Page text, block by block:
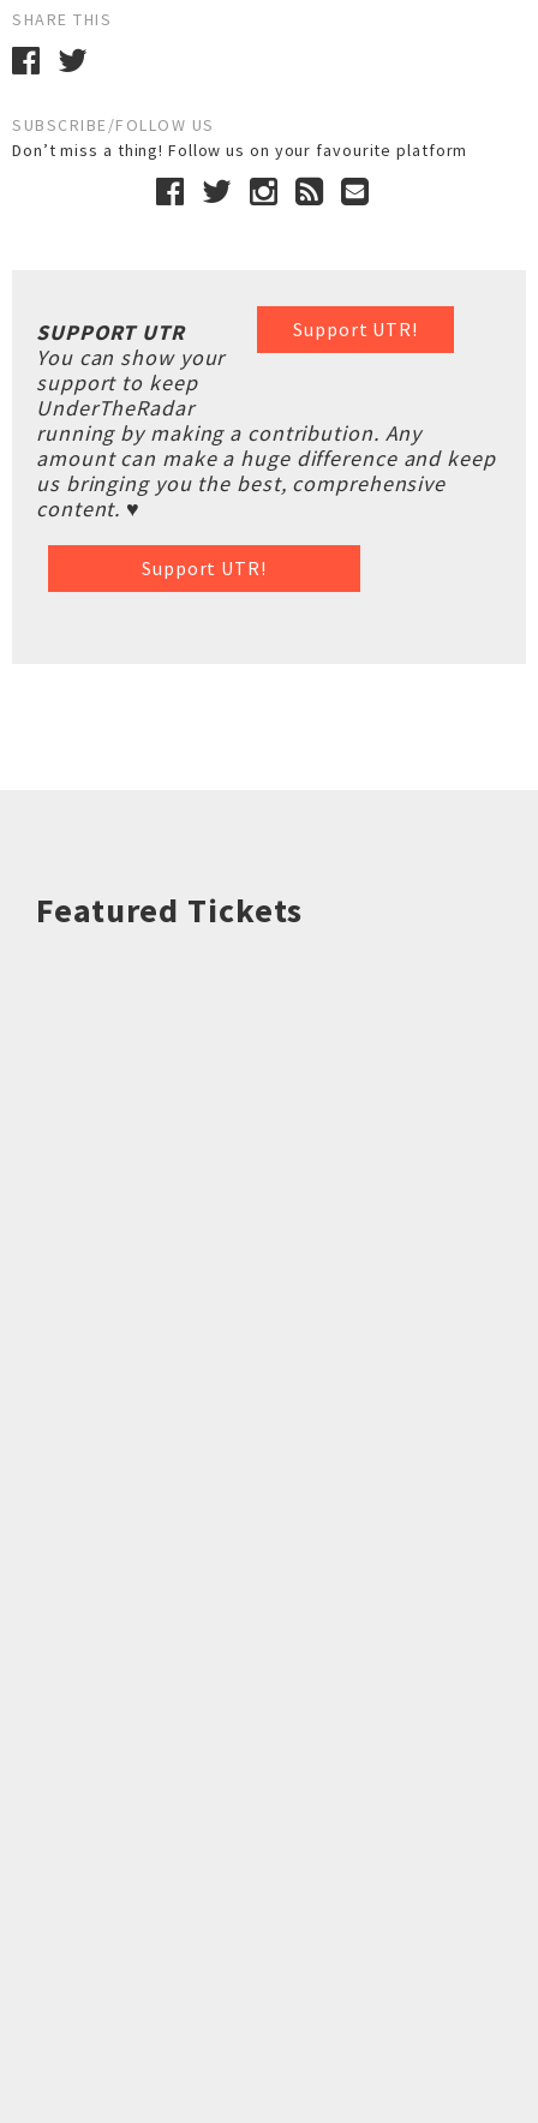
SHARE THIS
SUBSCRIBE/FOLLOW US
Don’t miss a thing! Follow us on your favourite platform
Support UTR!
SUPPORT UTR
You can show your
support to keep
UnderTheRadar
running by making a contribution. Any
amount can make a huge difference and keep
us bringing you the best, comprehensive
content. ♥
Support UTR!
Featured Tickets